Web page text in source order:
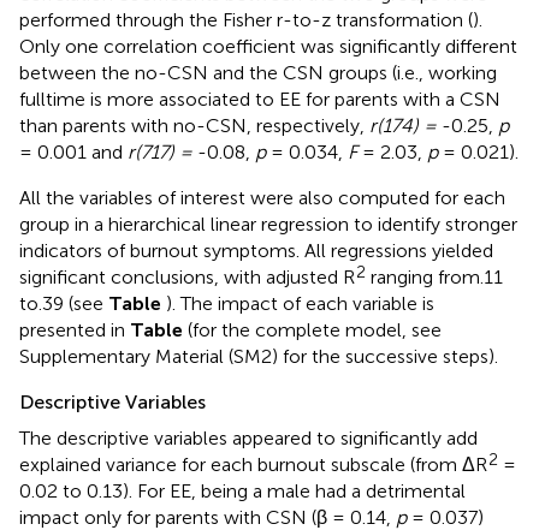
performed through the Fisher r-to-z transformation ().
Only one correlation coefficient was significantly different
between the no-CSN and the CSN groups (i.e., working
fulltime is more associated to EE for parents with a CSN
than parents with no-CSN, respectively, r(174) = -0.25, p
= 0.001 and r(717) = -0.08, p= 0.034, F= 2.03, p= 0.021).
All the variables of interest were also computed for each
group in a hierarchical linear regression to identify stronger
indicators of burnout symptoms. All regressions yielded
significant conclusions, with adjusted R2 ranging from.11
to.39 (see Table ). The impact of each variable is
presented in Table (for the complete model, see
Supplementary Material (SM2) for the successive steps).
Descriptive Variables
The descriptive variables appeared to significantly add
explained variance for each burnout subscale (from ΔR2 =
0.02 to 0.13). For EE, being a male had a detrimental
impact only for parents with CSN (β = 0.14, p= 0.037)